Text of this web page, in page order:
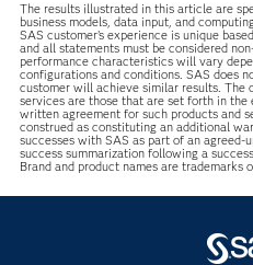
The results illustrated in this article are
business models, data input, and
SAS customer’s experience is unique
and all statements must be considered
performance characteristics will vary
configurations and conditions. SAS does
customer will achieve similar results. The
services are those that are set forth in
written agreement for such products and
construed as constituting an additional
successes with SAS as part of an
success summarization following a
Brand and product names are trademarks